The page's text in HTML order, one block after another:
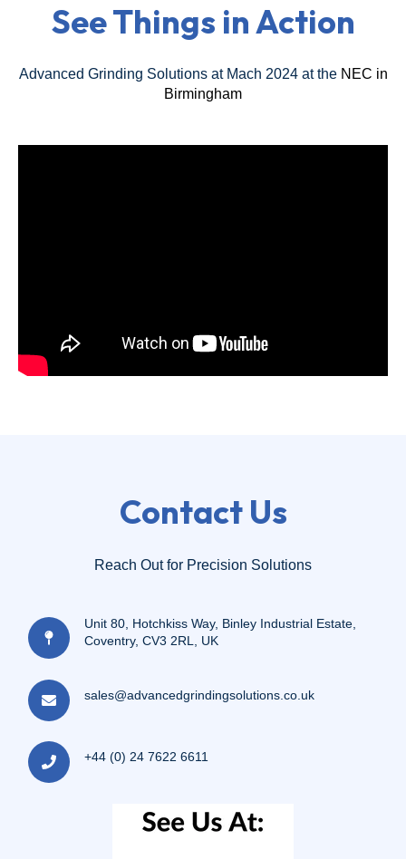
See Things in Action
Advanced Grinding Solutions at Mach 2024 at theNEC in
Birmingham
Contact Us
Reach Out for Precision Solutions
Unit 80, Hotchkiss Way, Binley Industrial Estate,
Coventry, CV3 2RL, UK
sales@advancedgrindingsolutions.co.uk
+44 (0) 24 7622 6611